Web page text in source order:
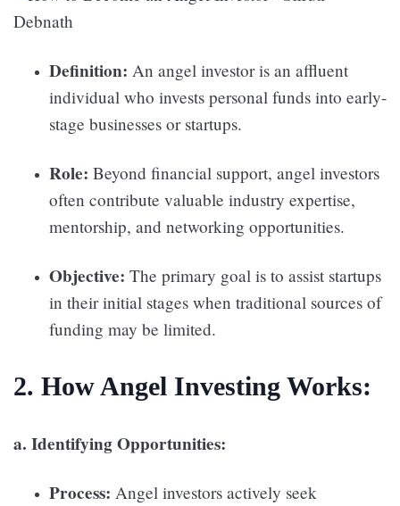
Definition: An angel investor is an affluent
individual who invests personal funds into early-
stage businesses or startups.
Role: Beyond financial support, angel investors
often contribute valuable industry expertise,
mentorship, and networking opportunities.
Objective: The primary goal is to assist startups
in their initial stages when traditional sources of
funding may be limited.
2. How Angel Investing Works:
a. Identifying Opportunities:
Process: Angel investors actively seek